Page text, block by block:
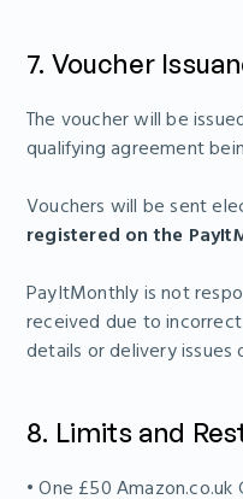
7. Voucher
The voucher will be
qualifying agreement
Vouchers will be sent
registered on the
PayItMonthly is not
received due to
details or delivery issues
8. Limits and
• One £50